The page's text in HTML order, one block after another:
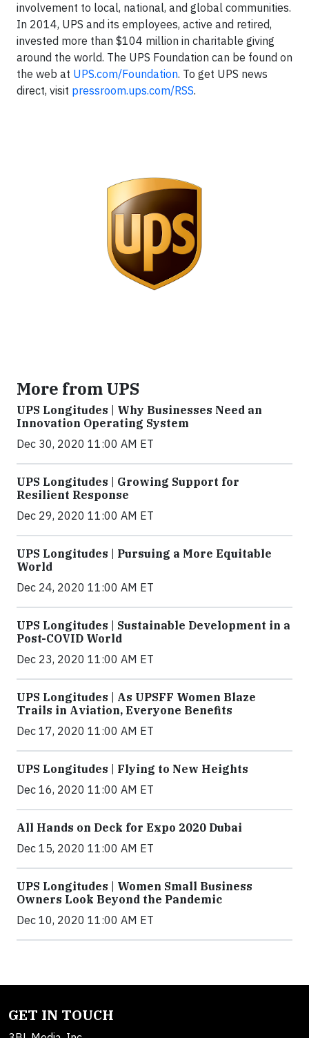
involvement to local, national, and global communities.
In 2014, UPS and its employees, active and retired,
invested more than $104 million in charitable giving
around the world. The UPS Foundation can be found on
the web at UPS.com/Foundation. To get UPS news
direct, visit pressroom.ups.com/RSS.
More from UPS
UPS Longitudes | Why Businesses Need an
Innovation Operating System
Dec 30, 2020 11:00 AM ET
UPS Longitudes | Growing Support for
Resilient Response
Dec 29, 2020 11:00 AM ET
UPS Longitudes | Pursuing a More Equitable
World
Dec 24, 2020 11:00 AM ET
UPS Longitudes | Sustainable Development in a
Post-COVID World
Dec 23, 2020 11:00 AM ET
UPS Longitudes | As UPSFF Women Blaze
Trails in Aviation, Everyone Benefits
Dec 17, 2020 11:00 AM ET
UPS Longitudes | Flying to New Heights
Dec 16, 2020 11:00 AM ET
All Hands on Deck for Expo 2020 Dubai
Dec 15, 2020 11:00 AM ET
UPS Longitudes | Women Small Business
Owners Look Beyond the Pandemic
Dec 10, 2020 11:00 AM ET
GET IN TOUCH